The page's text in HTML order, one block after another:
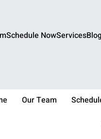
Our Team
Schedule NowServices